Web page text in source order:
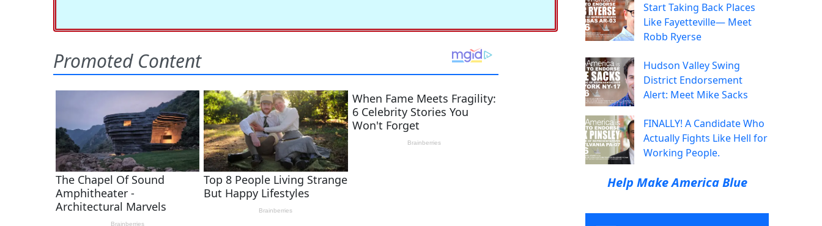
Start Taking Back Places
Like Fayetteville— Meet
Robb Ryerse
Hudson Valley Swing
District Endorsement
Alert: Meet Mike Sacks
FINALLY! A Candidate Who
Actually Fights Like Hell for
Working People.
Help Make America Blue